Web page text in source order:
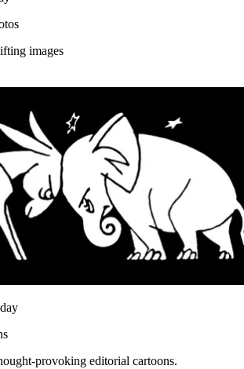
images
provoking editorial cartoons.